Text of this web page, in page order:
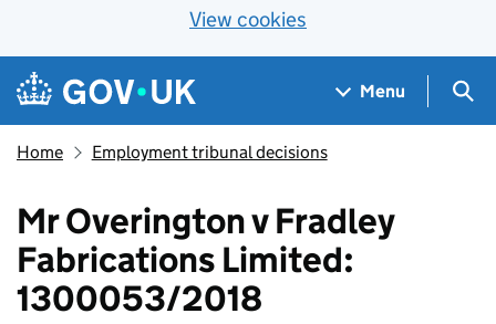
View cookies
Skip to main content
Navigation menu
Menu
Home Employment tribunal decisions
Mr Overington v Fradley
Fabrications Limited:
1300053/2018